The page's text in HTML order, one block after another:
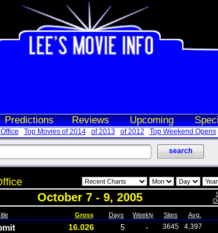
Predictions Reviews Upcoming
Top Movies of 2014 of 2013 of 2012 Top Weekend Opens
October 7 - 9, 2005
Gross Days Weekly Sites Avg.
16.026 5 - 3645 4,397